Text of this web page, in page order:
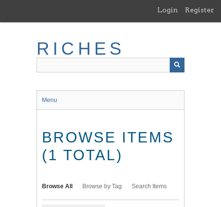
main
Login Register
RICHES
Menu
BROWSE ITEMS
(1 TOTAL)
Browse All Browse by Tag Search Items